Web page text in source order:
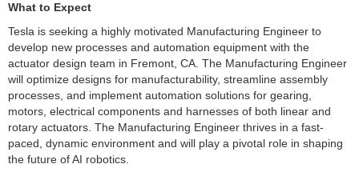
What to Expect
Tesla is seeking a highly motivated Manufacturing Engineer to
develop new processes and automation equipment with the
actuator design team in Fremont, CA. The Manufacturing Engineer
will optimize designs for manufacturability, streamline assembly
processes, and implement automation solutions for gearing,
motors, electrical components and harnesses of both linear and
rotary actuators. The Manufacturing Engineer thrives in a fast-
paced, dynamic environment and will play a pivotal role in shaping
the future of AI robotics.